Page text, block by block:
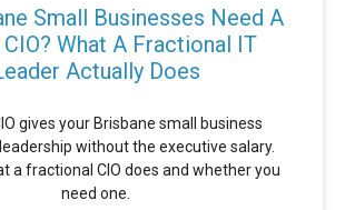
Small Businesses Need A
What A Fractional IT
Actually Does
gives your Brisbane small business
without the executive salary.
a fractional CIO does and whether you
need one.